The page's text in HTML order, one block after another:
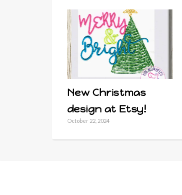
New Christmas
design at Etsy!
October 22, 2024